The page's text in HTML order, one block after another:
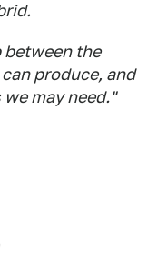
between the
produce, and
may need."